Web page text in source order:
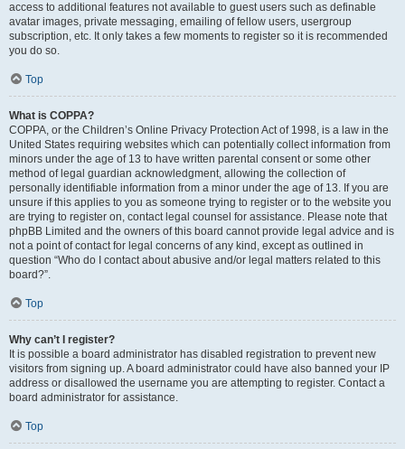
access to additional features not available to guest users such as definable
avatar images, private messaging, emailing of fellow users, usergroup
subscription, etc. It only takes a few moments to register so it is recommended
you do so.
Top
What is COPPA?
COPPA, or the Children’s Online Privacy Protection Act of 1998, is a law in the
United States requiring websites which can potentially collect information from
minors under the age of 13 to have written parental consent or some other
method of legal guardian acknowledgment, allowing the collection of
personally identifiable information from a minor under the age of 13. If you are
unsure if this applies to you as someone trying to register or to the website you
are trying to register on, contact legal counsel for assistance. Please note that
phpBB Limited and the owners of this board cannot provide legal advice and is
not a point of contact for legal concerns of any kind, except as outlined in
question “Who do I contact about abusive and/or legal matters related to this
board?”.
Top
Why can’t I register?
It is possible a board administrator has disabled registration to prevent new
visitors from signing up. A board administrator could have also banned your IP
address or disallowed the username you are attempting to register. Contact a
board administrator for assistance.
Top